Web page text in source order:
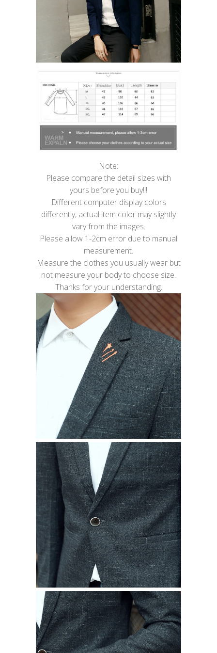
Note:
Please compare the detail sizes with
yours before you buy!!!
Different computer display colors
differently, actual item color may slightly
vary from the images.
Please allow 1-2cm error due to manual
measurement.
Measure the clothes you usually wear but
not measure your body to choose size.
Thanks for your understanding.